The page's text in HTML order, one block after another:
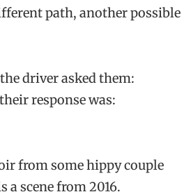
path, another possible
driver asked them:
response was:
from some hippy couple
a scene from 2016.